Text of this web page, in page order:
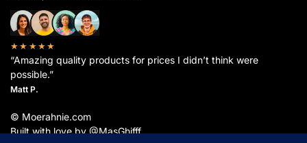
★★★★★
“Amazing quality products for prices I didn’t think were
possible.”
Matt P.
© Moerahnie.com
Built with love by @MasGhifff